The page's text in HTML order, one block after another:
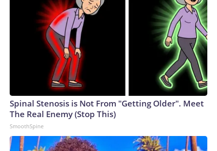
Spinal Stenosis is Not From "Getting Older". Meet
The Real Enemy (Stop This)
SmoothSpine